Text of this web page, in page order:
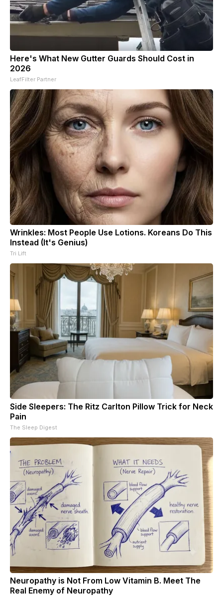
Here's What New Gutter Guards Should Cost in
2026
LeafFilter Partner
Wrinkles: Most People Use Lotions. Koreans Do This
Instead (It's Genius)
Tri Lift
Side Sleepers: The Ritz Carlton Pillow Trick for Neck
Pain
The Sleep Digest
Neuropathy is Not From Low Vitamin B. Meet The
Real Enemy of Neuropathy